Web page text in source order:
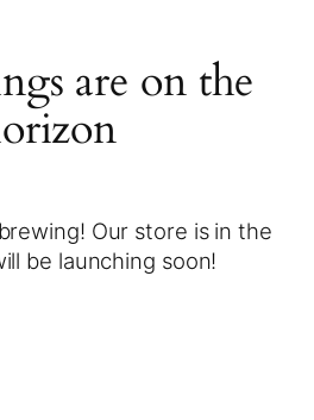
are on the
Our store is in the
be launching soon!